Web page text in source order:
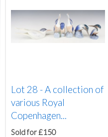
Lot 28 -A collection of
various Royal
Copenhagen...
Sold for £150